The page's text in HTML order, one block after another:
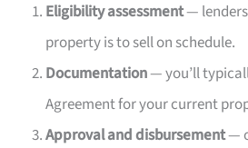
Eligibility assessment—
property is to sell on schedule.
Documentation— you’ll
Agreement for your current
Approval and disbursement—